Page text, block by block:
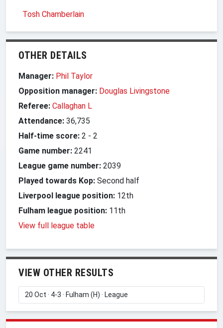
Tosh Chamberlain
OTHER DETAILS
Manager: Phil Taylor
Opposition manager: Douglas Livingstone
Referee: Callaghan L
Attendance: 36,735
Half-time score: 2 - 2
Game number: 2241
League game number: 2039
Played towards Kop: Second half
Liverpool league position: 12th
Fulham league position: 11th
View full league table
VIEW OTHER RESULTS